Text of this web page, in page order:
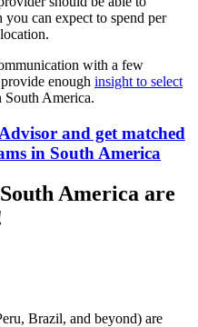
can expect to spend per
with a few
enough insight to select
South America.
and get matched
in South America
America are
Brazil, and beyond) are